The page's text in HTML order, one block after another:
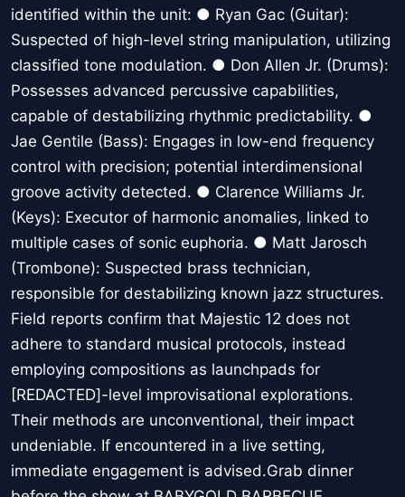
identified within the unit: ● Ryan Gac (Guitar):
Suspected of high-level string manipulation, utilizing
classified tone modulation. ● Don Allen Jr. (Drums):
Possesses advanced percussive capabilities,
capable of destabilizing rhythmic predictability. ●
Jae Gentile (Bass): Engages in low-end frequency
control with precision; potential interdimensional
groove activity detected. ● Clarence Williams Jr.
(Keys): Executor of harmonic anomalies, linked to
multiple cases of sonic euphoria. ● Matt Jarosch
(Trombone): Suspected brass technician,
responsible for destabilizing known jazz structures.
Field reports confirm that Majestic 12 does not
adhere to standard musical protocols, instead
employing compositions as launchpads for
[REDACTED]-level improvisational explorations.
Their methods are unconventional, their impact
undeniable. If encountered in a live setting,
immediate engagement is advised.Grab dinner